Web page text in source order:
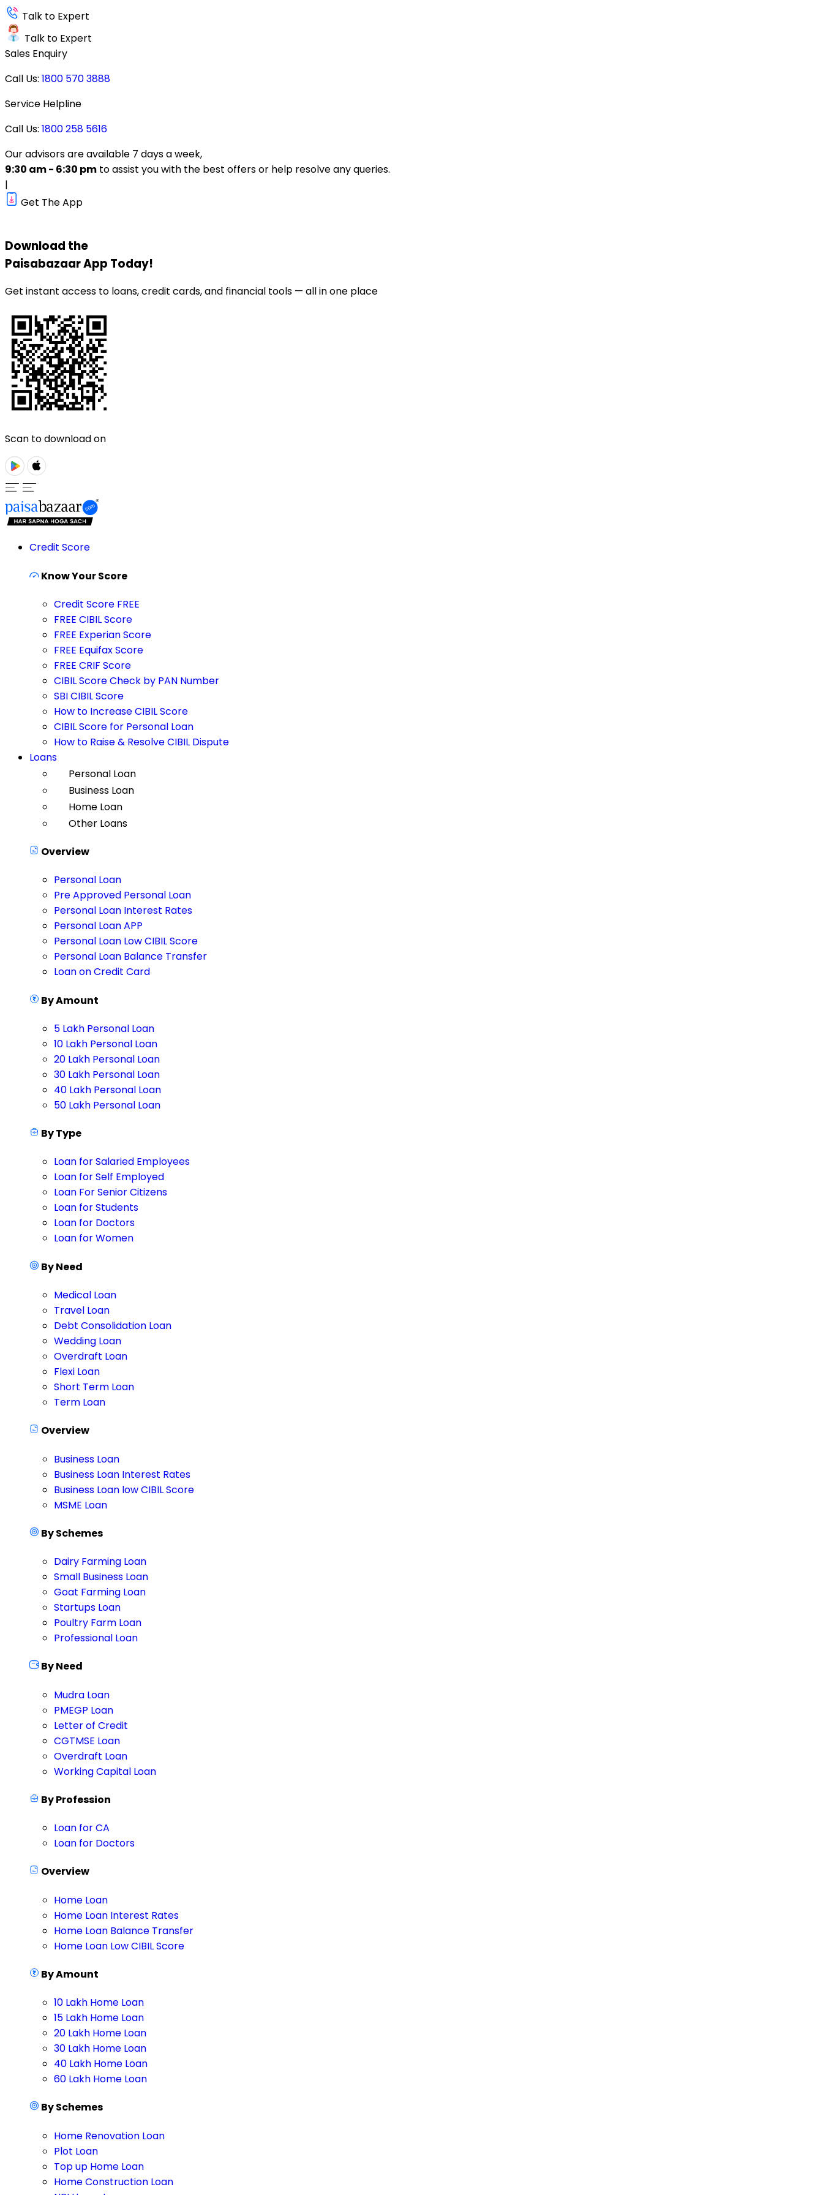
Talk to Expert
Talk to Expert
Sales Enquiry
Call Us: 1800 570 3888
Service Helpline
Call Us: 1800 258 5616
Our advisors are available 7 days a week,
9:30 am - 6:30 pm to assist you with the best offers or help resolve any queries.
|
Get The App
Download the
PaisabazaarApp Today!
Get instant access to loans, credit cards, and financial tools — all in one place
Scan to download on
Credit Score
Know Your Score
Credit Score FREE
FREE CIBIL Score
FREE Experian Score
FREE Equifax Score
FREE CRIF Score
CIBIL Score Check by PAN Number
SBI CIBIL Score
How to Increase CIBIL Score
CIBIL Score for Personal Loan
How to Raise & Resolve CIBIL Dispute
Loans
Personal Loan
Business Loan
Home Loan
Other Loans
Overview
Personal Loan
Pre Approved Personal Loan
Personal Loan Interest Rates
Personal Loan APP
Personal Loan Low CIBIL Score
Personal Loan Balance Transfer
Loan on Credit Card
By Amount
5 Lakh Personal Loan
10 Lakh Personal Loan
20 Lakh Personal Loan
30 Lakh Personal Loan
40 Lakh Personal Loan
50 Lakh Personal Loan
By Type
Loan for Salaried Employees
Loan for Self Employed
Loan For Senior Citizens
Loan for Students
Loan for Doctors
Loan for Women
By Need
Medical Loan
Travel Loan
Debt Consolidation Loan
Wedding Loan
Overdraft Loan
Flexi Loan
Short Term Loan
Term Loan
Overview
Business Loan
Business Loan Interest Rates
Business Loan low CIBIL Score
MSME Loan
By Schemes
Dairy Farming Loan
Small Business Loan
Goat Farming Loan
Startups Loan
Poultry Farm Loan
Professional Loan
By Need
Mudra Loan
PMEGP Loan
Letter of Credit
CGTMSE Loan
Overdraft Loan
Working Capital Loan
By Profession
Loan for CA
Loan for Doctors
Overview
Home Loan
Home Loan Interest Rates
Home Loan Balance Transfer
Home Loan Low CIBIL Score
By Amount
10 Lakh Home Loan
15 Lakh Home Loan
20 Lakh Home Loan
30 Lakh Home Loan
40 Lakh Home Loan
60 Lakh Home Loan
By Schemes
Home Renovation Loan
Plot Loan
Top up Home Loan
Home Construction Loan